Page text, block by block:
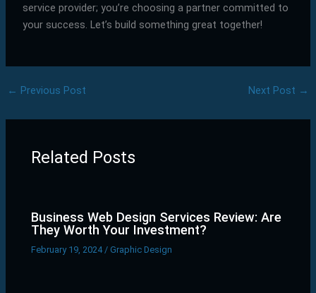
service provider; you’re choosing a partner committed to
your success. Let’s build something great together!
← Previous Post Next Post →
Related Posts
Business Web Design Services Review: Are
They Worth Your Investment?
February 19, 2024 /Graphic Design